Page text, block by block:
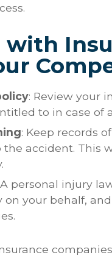
: Review your
to in case of
: Keep records
the accident.
A personal injury
on your behalf,